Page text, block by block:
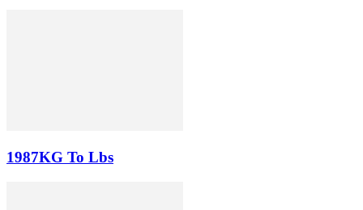
1987KG To Lbs